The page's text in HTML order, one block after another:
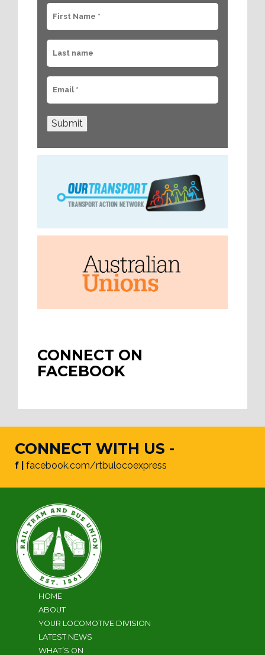
Submit
CONNECT ON
FACEBOOK
CONNECT WITH US -
f | facebook.com/rtbulocoexpress
HOME
ABOUT
YOUR LOCOMOTIVE DIVISION
LATEST NEWS
WHAT’S ON